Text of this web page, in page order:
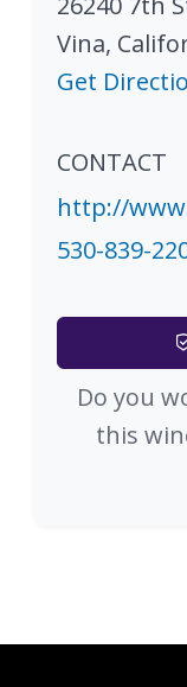
Vina,
Get
CONTACT
http://
530-839-
Do you
this